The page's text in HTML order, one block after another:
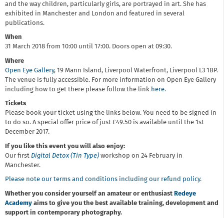
and the way children, particularly girls, are portrayed in art. She has
exhibited in Manchester and London and featured in several
publications.
When
31 March 2018 from 10:00 until 17:00. Doors open at 09:30.
Where
Open Eye Gallery, 19 Mann Island, Liverpool Waterfront, Liverpool L3 1BP.
The venue is fully accessible. For more information on Open Eye Gallery
including how to get there please follow the link here.
Tickets
Please book your ticket using the links below. You need to be signed in
to do so. A special offer price of just £49.50 is available until the 1st
December 2017.
If you like this event you will also enjoy:
Our first Digital Detox (Tin Type) workshop on 24 February in
Manchester.
Please note our terms and conditions including our refund policy.
Whether you consider yourself an amateur or enthusiast Redeye
Academy aims to give you the best available training, development and
support in contemporary photography.